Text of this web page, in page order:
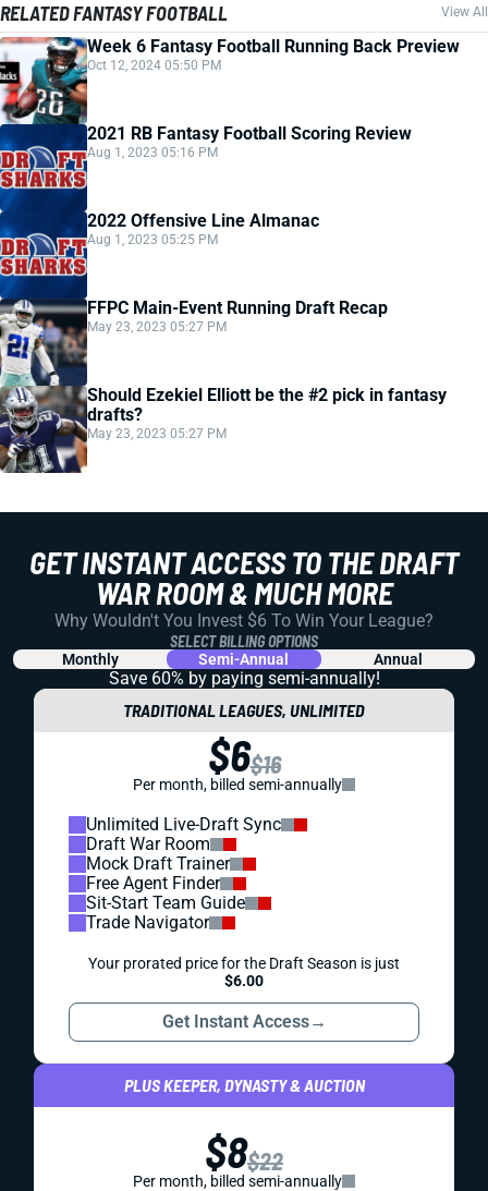
RELATED FANTASY FOOTBALL View All
Week 6 Fantasy Football Running Back Preview
Oct 12, 2024 05:50 PM
2021 RB Fantasy Football Scoring Review
Aug 1, 2023 05:16 PM
2022 Offensive Line Almanac
Aug 1, 2023 05:25 PM
FFPC Main-Event Running Draft Recap
May 23, 2023 05:27 PM
Should Ezekiel Elliott be the #2 pick in fantasy
drafts?
May 23, 2023 05:27 PM
GET INSTANT ACCESS TO THE DRAFT
WAR ROOM & MUCH MORE
Why Wouldn't You Invest $6 To Win Your League?
SELECT BILLING OPTIONS
Monthly Semi-Annual Annual
Save 60% by paying semi-annually!
TRADITIONAL LEAGUES, UNLIMITED
$6$16
Per month, billed semi-annually
Unlimited Live-Draft Sync
Draft War Room
Mock Draft Trainer
Free Agent Finder
Sit-Start Team Guide
Trade Navigator
Your prorated price for the Draft Season is just
$6.00
Get Instant Access→
PLUS KEEPER, DYNASTY & AUCTION
$8$22
Per month, billed semi-annually